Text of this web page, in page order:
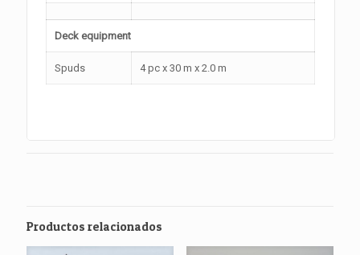
Deck equipment
Spuds 4 pc x 30 m x 2.0 m
Productos relacionados